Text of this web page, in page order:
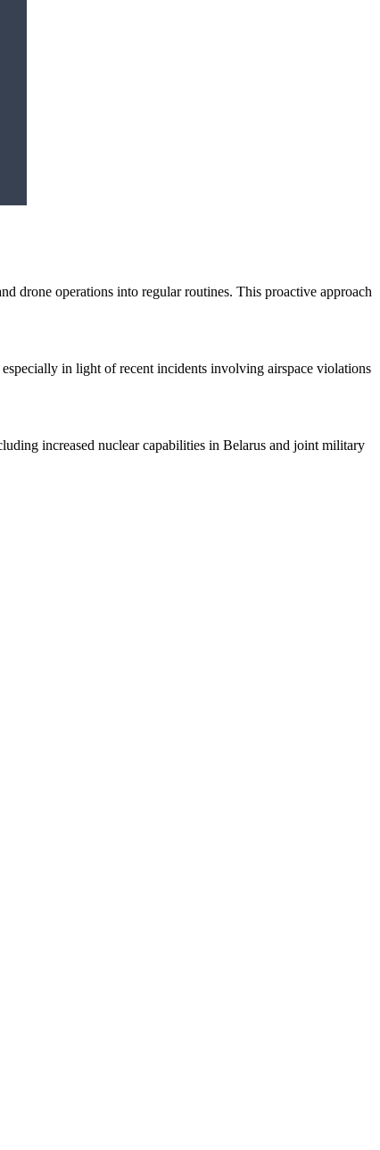
drone operations into regular routines. This proactive approach
in light of recent incidents involving airspace violations
increased nuclear capabilities in Belarus and joint military